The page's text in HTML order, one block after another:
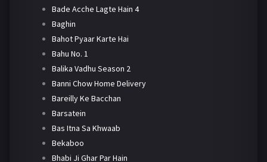
Bade Acche Lagte Hain 4
Baghin
Bahot Pyaar Karte Hai
Bahu No. 1
Balika Vadhu Season 2
Banni Chow Home Delivery
Bareilly Ke Bacchan
Barsatein
Bas Itna Sa Khwaab
Bekaboo
Bhabi Ji Ghar Par Hain